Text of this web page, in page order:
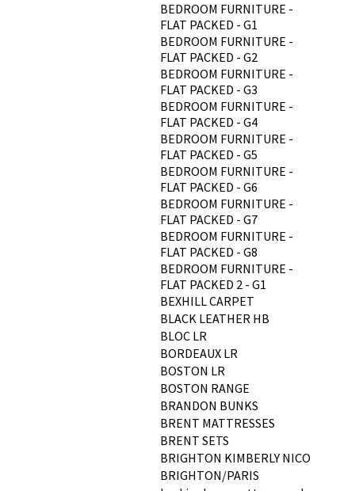
BEDROOM FURNITURE -
FLAT PACKED - G1
BEDROOM FURNITURE -
FLAT PACKED - G2
BEDROOM FURNITURE -
FLAT PACKED - G3
BEDROOM FURNITURE -
FLAT PACKED - G4
BEDROOM FURNITURE -
FLAT PACKED - G5
BEDROOM FURNITURE -
FLAT PACKED - G6
BEDROOM FURNITURE -
FLAT PACKED - G7
BEDROOM FURNITURE -
FLAT PACKED - G8
BEDROOM FURNITURE -
FLAT PACKED 2 - G1
BEXHILL CARPET
BLACK LEATHER HB
BLOC LR
BORDEAUX LR
BOSTON LR
BOSTON RANGE
BRANDON BUNKS
BRENT MATTRESSES
BRENT SETS
BRIGHTON KIMBERLY NICO
BRIGHTON/PARIS